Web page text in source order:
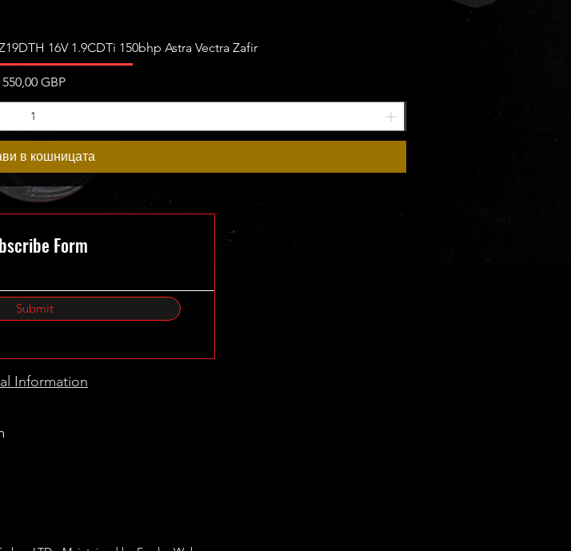
преглед
16V 1.9CDTi 150bhp Astra Vectra Zafir
Цена
550,00 GBP
в кошницата
Form
Submit
Information